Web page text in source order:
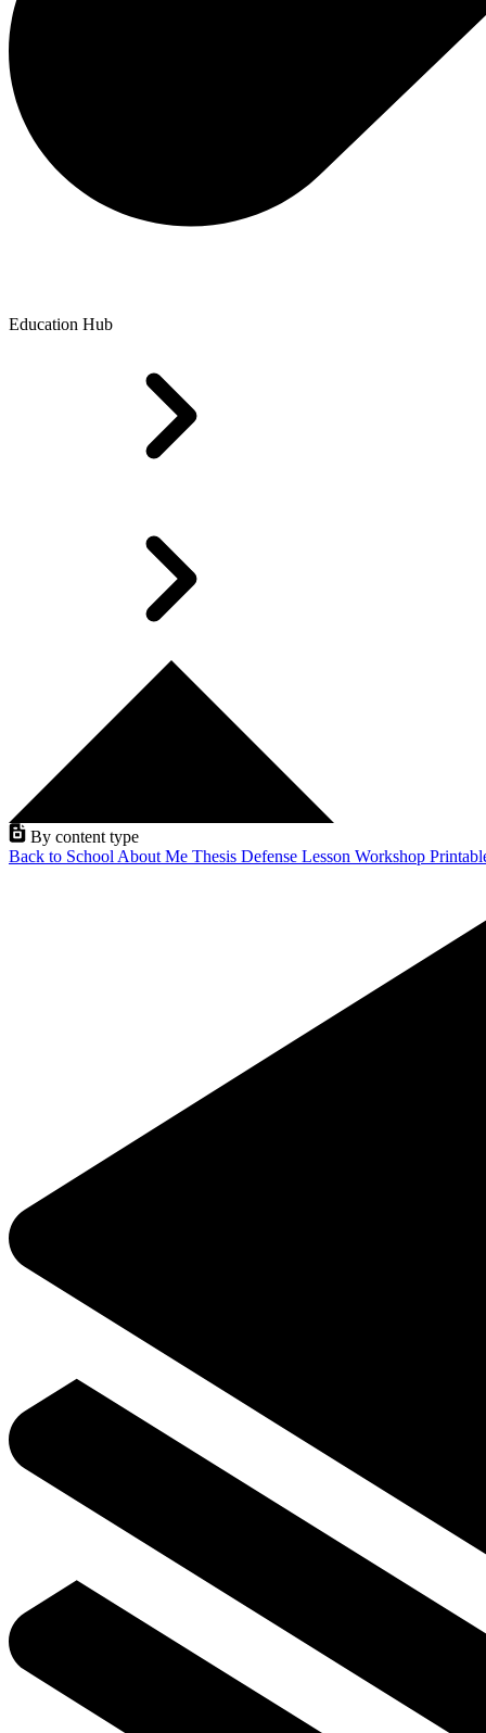
Education Hub
By content type
Back to School About Me Thesis Defense Lesson Workshop